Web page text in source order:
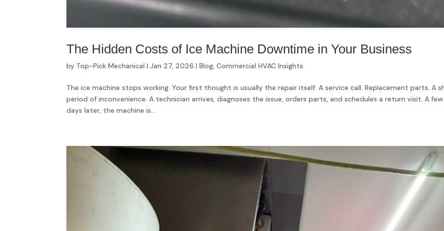
The Hidden Costs of Ice Machine Downtime in Your Business
by Top-Pick Mechanical |Jan 27, 2026 |Blog ,Commercial HVAC Insights
The ice machine stops working. Your first thought is usually the repair itself. A service call. Replacement parts. A
period of inconvenience. A technician arrives, diagnoses the issue, orders parts, and schedules a return visit. A few
days later, the machine is...